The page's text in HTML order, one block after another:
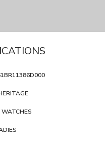
WATCHES